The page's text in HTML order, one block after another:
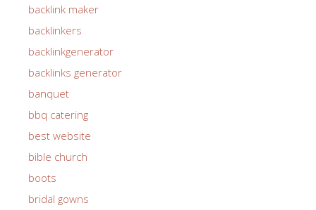
backlink maker
backlinkers
backlinkgenerator
backlinks generator
banquet
bbq catering
best website
bible church
boots
bridal gowns